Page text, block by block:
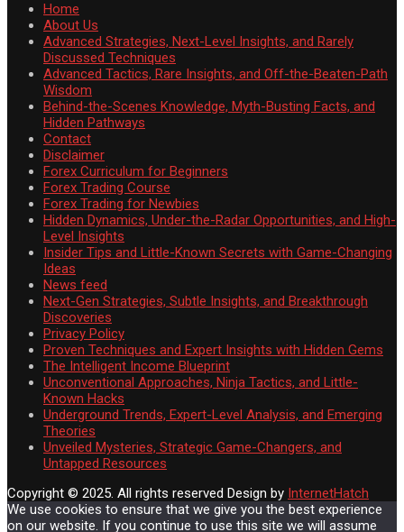
Home
About Us
Advanced Strategies, Next-Level Insights, and Rarely
Discussed Techniques
Advanced Tactics, Rare Insights, and Off-the-Beaten-Path
Wisdom
Behind-the-Scenes Knowledge, Myth-Busting Facts, and
Hidden Pathways
Contact
Disclaimer
Forex Curriculum for Beginners
Forex Trading Course
Forex Trading for Newbies
Hidden Dynamics, Under-the-Radar Opportunities, and High-
Level Insights
Insider Tips and Little-Known Secrets with Game-Changing
Ideas
News feed
Next-Gen Strategies, Subtle Insights, and Breakthrough
Discoveries
Privacy Policy
Proven Techniques and Expert Insights with Hidden Gems
The Intelligent Income Blueprint
Unconventional Approaches, Ninja Tactics, and Little-
Known Hacks
Underground Trends, Expert-Level Analysis, and Emerging
Theories
Unveiled Mysteries, Strategic Game-Changers, and
Untapped Resources
Copyright © 2025. All rights reserved Design by InternetHatch
We use cookies to ensure that we give you the best experience
on our website. If you continue to use this site we will assume